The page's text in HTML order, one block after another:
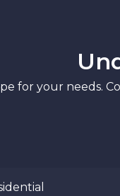
for your needs.